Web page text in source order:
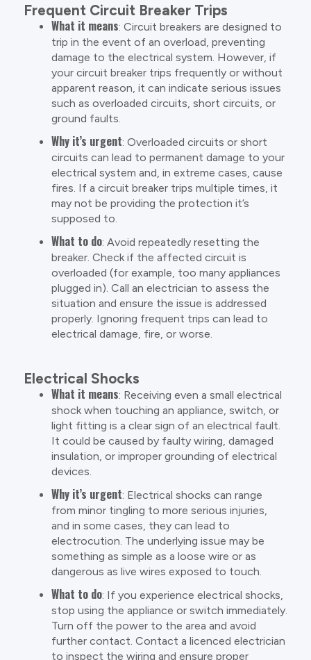
Frequent Circuit Breaker Trips
What it means: Circuit breakers are designed to
trip in the event of an overload, preventing
damage to the electrical system. However, if
your circuit breaker trips frequently or without
apparent reason, it can indicate serious issues
such as overloaded circuits, short circuits, or
ground faults.
Why it’s urgent: Overloaded circuits or short
circuits can lead to permanent damage to your
electrical system and, in extreme cases, cause
fires. If a circuit breaker trips multiple times, it
may not be providing the protection it’s
supposed to.
What to do: Avoid repeatedly resetting the
breaker. Check if the affected circuit is
overloaded (for example, too many appliances
plugged in). Call an electrician to assess the
situation and ensure the issue is addressed
properly. Ignoring frequent trips can lead to
electrical damage, fire, or worse.
Electrical Shocks
What it means: Receiving even a small electrical
shock when touching an appliance, switch, or
light fitting is a clear sign of an electrical fault.
It could be caused by faulty wiring, damaged
insulation, or improper grounding of electrical
devices.
Why it’s urgent: Electrical shocks can range
from minor tingling to more serious injuries,
and in some cases, they can lead to
electrocution. The underlying issue may be
something as simple as a loose wire or as
dangerous as live wires exposed to touch.
What to do: If you experience electrical shocks,
stop using the appliance or switch immediately.
Turn off the power to the area and avoid
further contact. Contact a licenced electrician
to inspect the wiring and ensure proper